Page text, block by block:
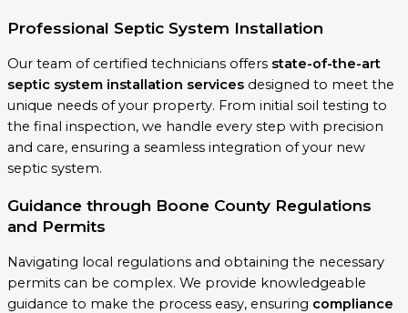
Professional Septic System Installation
Our team of certified technicians offers state-of-the-art
septic system installation services designed to meet the
unique needs of your property. From initial soil testing to
the final inspection, we handle every step with precision
and care, ensuring a seamless integration of your new
septic system.
Guidance through Boone County Regulations
and Permits
Navigating local regulations and obtaining the necessary
permits can be complex. We provide knowledgeable
guidance to make the process easy, ensuring compliance